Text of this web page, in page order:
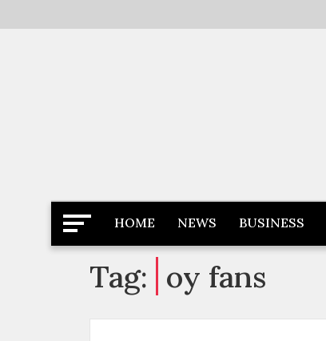
to
Newspaper Dairy
Latest News
HOME NEWS BUSINESS
Tag: oy fans